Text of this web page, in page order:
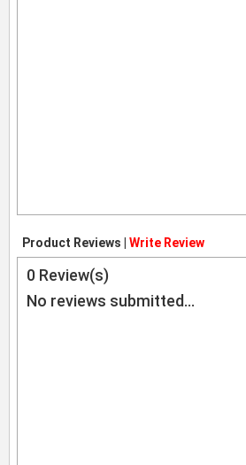
Product Reviews | Write Review
0 Review(s)
No reviews submitted...